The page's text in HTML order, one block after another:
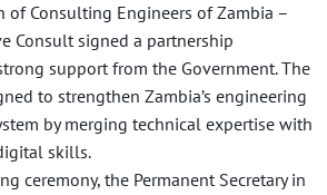
of Consulting Engineers of Zambia –
Consult signed a partnership
support from the Government. The
to strengthen Zambia’s engineering
by merging technical expertise with
skills.
ceremony, the Permanent Secretary in